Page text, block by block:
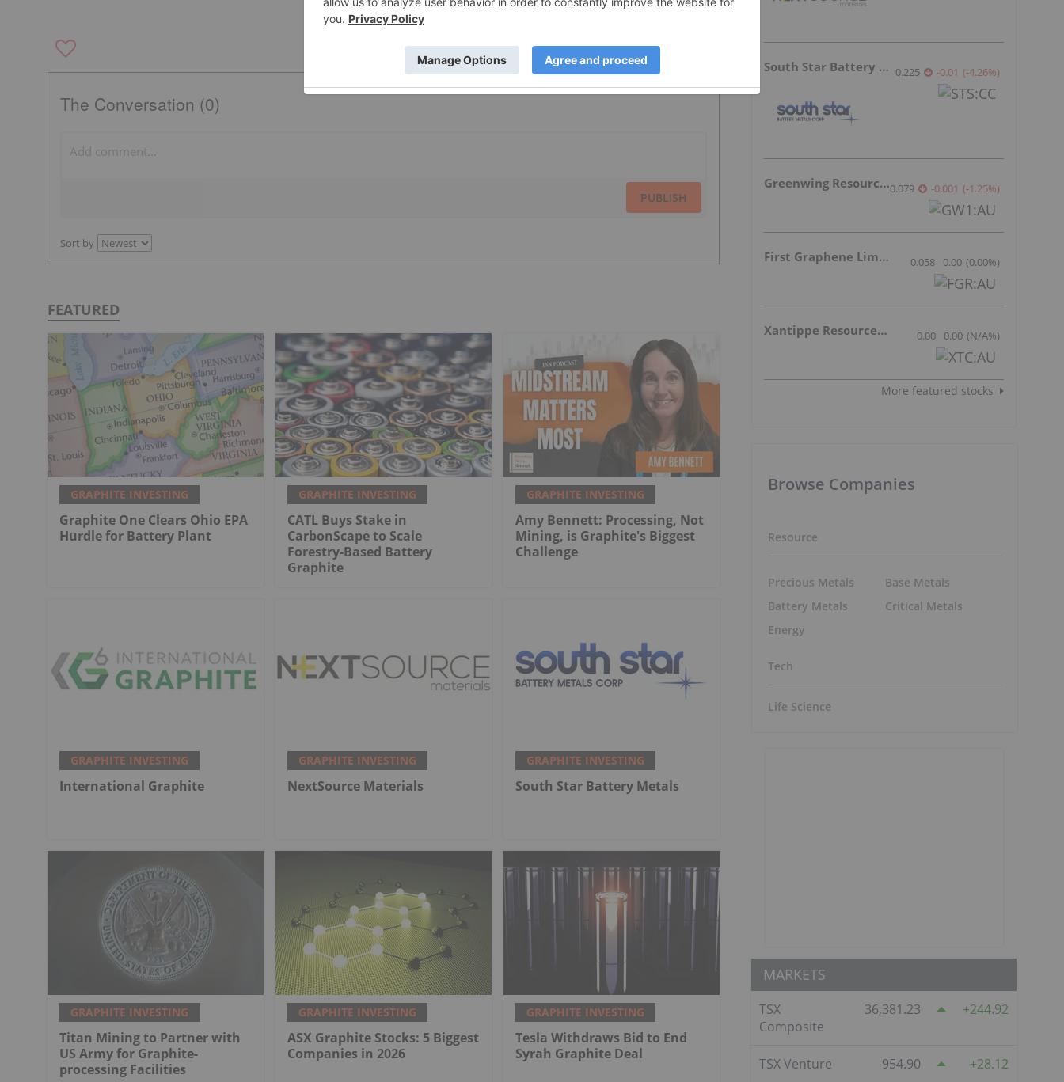
The Conversation (0)
PUBLISH
Sort by
FEATURED
GRAPHITE INVESTING
Graphite One Clears Ohio EPA
Hurdle for Battery Plant
GRAPHITE INVESTING
CATL Buys Stake in
CarbonScape to Scale
Forestry-Based Battery
Graphite
GRAPHITE INVESTING
Amy Bennett: Processing, Not
Mining, is Graphite's Biggest
Challenge
GRAPHITE INVESTING
International Graphite
GRAPHITE INVESTING
NextSource Materials
GRAPHITE INVESTING
South Star Battery Metals
GRAPHITE INVESTING
Titan Mining to Partner with
US Army for Graphite-
processing Facilities
GRAPHITE INVESTING
ASX Graphite Stocks: 5 Biggest
Companies in 2026
GRAPHITE INVESTING
Tesla Withdraws Bid to End
Syrah Graphite Deal
South Star Battery Metals 0.225 -0.01 (-4.26%)
Greenwing Resources0.079 -0.001 (-1.25%)
First Graphene Limited 0.058 0.00 (0.00%)
Xantippe Resources Ltd 0.00 0.00 (N/A%)
More featured stocks
Browse Companies
Resource
Precious Metals
Battery Metals
Energy
Base Metals
Critical Metals
Tech
Life Science
MARKETS
TSX
Composite
36,381.23 244.92
TSX Venture 954.90 28.12